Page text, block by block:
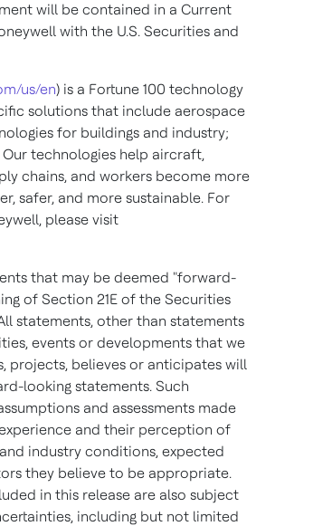
will be contained in a Current
with the U.S. Securities and
us/en) is a Fortune 100 technology
solutions that include aerospace
for buildings and industry;
technologies help aircraft,
chains, and workers become more
safer, and more sustainable. For
please visit
that may be deemed "forward-
of Section 21E of the Securities
statements, other than statements
events or developments that we
projects, believes or anticipates will
looking statements. Such
and assessments made
and their perception of
industry conditions, expected
they believe to be appropriate.
in this release are also subject
including but not limited